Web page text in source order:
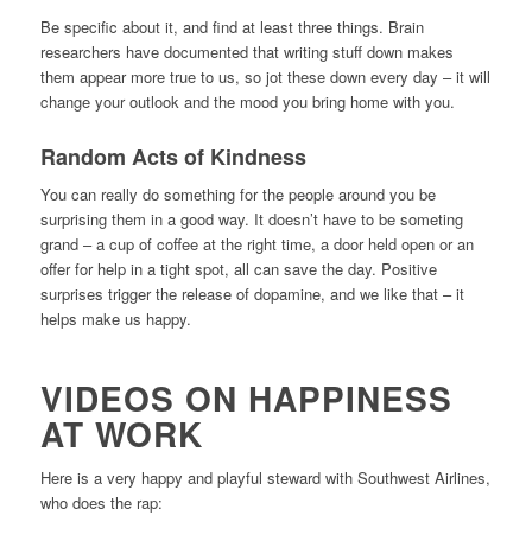
Be specific about it, and find at least three things. Brain
researchers have documented that writing stuff down makes
them appear more true to us, so jot these down every day – it will
change your outlook and the mood you bring home with you.
Random Acts of Kindness
You can really do something for the people around you be
surprising them in a good way. It doesn’t have to be someting
grand – a cup of coffee at the right time, a door held open or an
offer for help in a tight spot, all can save the day. Positive
surprises trigger the release of dopamine, and we like that – it
helps make us happy.
VIDEOS ON HAPPINESS
AT WORK
Here is a very happy and playful steward with Southwest Airlines,
who does the rap: